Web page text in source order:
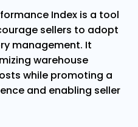
Index is a tool
sellers to adopt
management. It
warehouse
while promoting a
and enabling seller